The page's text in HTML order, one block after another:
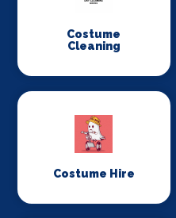
Costume
Cleaning
Costume Hire